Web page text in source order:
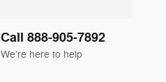
Call 888-905-7892
We’re here to help